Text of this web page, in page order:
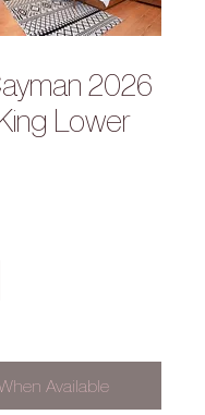
2026
Lower
Available